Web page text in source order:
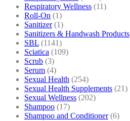
Respiratory Wellness (11)
Roll-On (1)
Sanitizer (1)
Sanitizers & Handwash Products
SBL (1141)
Sciatica (109)
Scrub (3)
Serum (4)
Sexual Health (254)
Sexual Health Supplements (21)
Sexual Wellness (202)
Shampoo (17)
Shampoo and Conditioner (6)